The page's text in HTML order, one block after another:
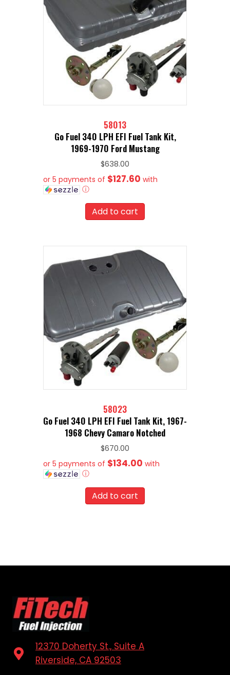
58013
Go Fuel 340 LPH EFI Fuel Tank Kit,
1969-1970 Ford Mustang
$638.00
or 5 payments of $127.60 with
ⓘ
Add to cart
58023
Go Fuel 340 LPH EFI Fuel Tank Kit, 1967-
1968 Chevy Camaro Notched
$670.00
or 5 payments of $134.00 with
ⓘ
Add to cart
12370 Doherty St., Suite A
Riverside, CA 92503